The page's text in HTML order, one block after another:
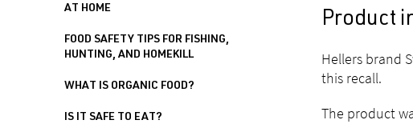
AT HOME
FOOD SAFETY TIPS FOR FISHING,
HUNTING, AND HOMEKILL
WHAT IS ORGANIC FOOD?
IS IT SAFE TO EAT?
Product
Hellers brand
this recall.
The product